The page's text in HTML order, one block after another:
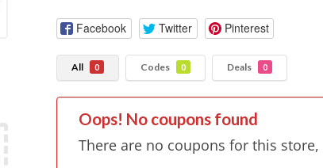
Facebook Twitter Pinterest
All 0 Codes 0 Deals 0
Oops! No coupons found
There are no coupons for this